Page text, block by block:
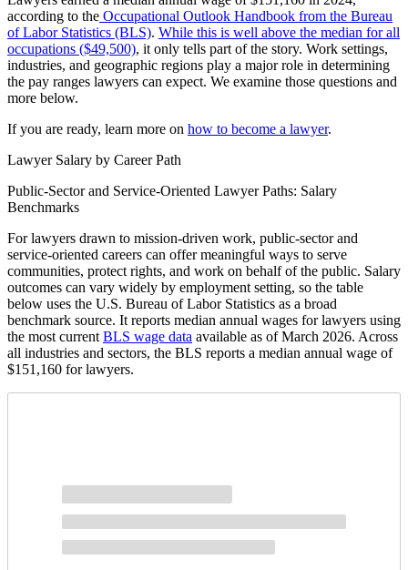
according to the Occupational Outlook Handbook from the Bureau
of Labor Statistics (BLS). While this is well above the median for all
occupations ($49,500), it only tells part of the story. Work settings,
industries, and geographic regions play a major role in determining
the pay ranges lawyers can expect. We examine those questions and
more below.
If you are ready, learn more on how to become a lawyer.
Lawyer Salary by Career Path
Public-Sector and Service-Oriented Lawyer Paths: Salary
Benchmarks
For lawyers drawn to mission-driven work, public-sector and
service-oriented careers can offer meaningful ways to serve
communities, protect rights, and work on behalf of the public. Salary
outcomes can vary widely by employment setting, so the table
below uses the U.S. Bureau of Labor Statistics as a broad
benchmark source. It reports median annual wages for lawyers using
the most current BLS wage data available as of March 2026. Across
all industries and sectors, the BLS reports a median annual wage of
$151,160 for lawyers.